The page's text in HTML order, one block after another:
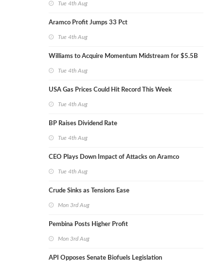
Tue 4th Aug
Aramco Profit Jumps 33 Pct
Tue 4th Aug
Williams to Acquire Momentum Midstream for $5.5B
Tue 4th Aug
USA Gas Prices Could Hit Record This Week
Tue 4th Aug
BP Raises Dividend Rate
Tue 4th Aug
CEO Plays Down Impact of Attacks on Aramco
Tue 4th Aug
Crude Sinks as Tensions Ease
Mon 3rd Aug
Pembina Posts Higher Profit
Mon 3rd Aug
API Opposes Senate Biofuels Legislation